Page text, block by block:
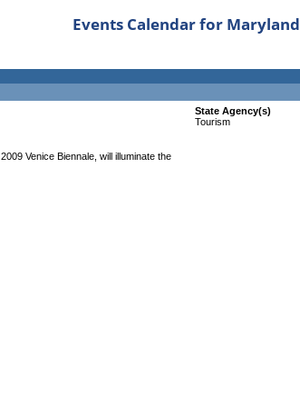
Events Calendar for Maryland
Venice Biennale, will illuminate the
State Agency(s)
Tourism